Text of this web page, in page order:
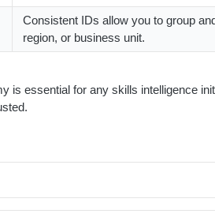
Consistent IDs allow you to group
region, or business unit.
is essential for any skills intelligence